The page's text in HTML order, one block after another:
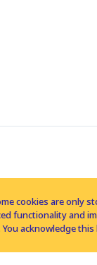
cookies are
functionality and
acknowledge